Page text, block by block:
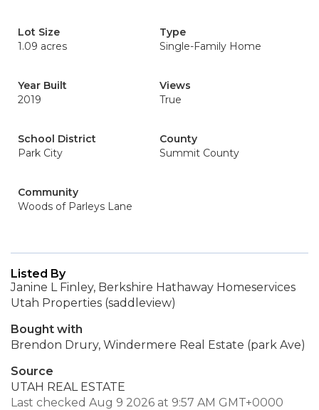
Lot Size
1.09 acres
Type
Single-Family Home
Year Built
2019
Views
True
School District
Park City
County
Summit County
Community
Woods of Parleys Lane
Listed By
Janine L Finley, Berkshire Hathaway Homeservices
Utah Properties (saddleview)
Bought with
Brendon Drury, Windermere Real Estate (park Ave)
Source
UTAH REAL ESTATE
Last checked Aug 9 2026 at 9:57 AM GMT+0000